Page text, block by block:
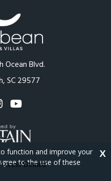
Ocean Blvd.
SC 29577
Resort
function and improve your
to the use of these
X